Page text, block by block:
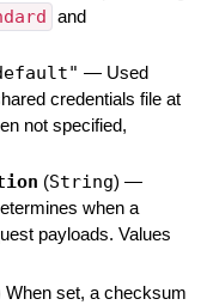
and
— Used
credentials file at
not specified,
(String) —
when a
payloads. Values
When set, a checksum